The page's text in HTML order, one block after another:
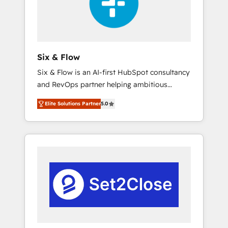
integrations 🤖 AI workflows & enrichment 📘
Team enablement & company-wide adoption
rely on for scalable revenue insights.
Six & Flow
Six & Flow is an AI-first HubSpot consultancy
and RevOps partner helping ambitious
organisations grow with clarity, confidence,
and intelligence. Operating across the UK,
Netherlands, Ireland, and Canada, we’ve
delivered thousands of successful HubSpot
experience. We combine HubSpot, data, and
AI to design connected go-to-market
systems that align people, process, and
technology for predictable, scalable revenue
Elite Solutions Partner5.0